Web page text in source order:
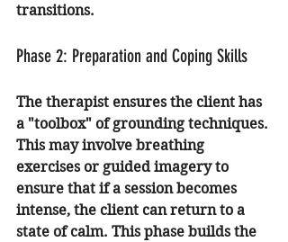
transitions.
Phase 2: Preparation and Coping Skills
The therapist ensures the client has
a "toolbox" of grounding techniques.
This may involve breathing
exercises or guided imagery to
ensure that if a session becomes
intense, the client can return to a
state of calm. This phase builds the